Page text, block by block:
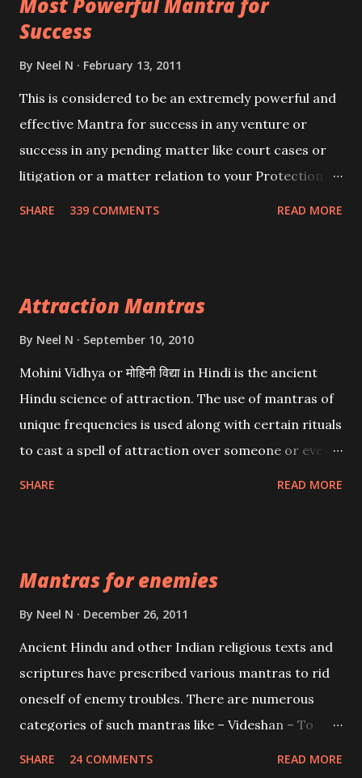
you wish to attract.
Success
By Neel N February 13, 2011
This is considered to be an extremely powerful and
effective Mantra for success in any venture or
success in any pending matter like court cases or
litigation or a matter relation to your Protection or
SHARE 339 COMMENTS READ MORE
Attraction Mantras
By Neel N September 10, 2010
Mohini Vidhya or मोहिनी विद्या in Hindi is the ancient
Hindu science of attraction. The use of mantras of
unique frequencies is used along with certain rituals
to cast a spell of attraction over someone or even a
Creator, the protector and the Destroyer or
Brahma, Vishnu and Mahesh. Vishnu manifested as
and destroy Bhasmasur an invincible demon.
SHARE READ MORE
Mantras for enemies
By Neel N December 26, 2011
Ancient Hindu and other Indian religious texts and
scriptures have prescribed various mantras to rid
oneself of enemy troubles. There are numerous
categories of such mantras like – Videshan – To
SHARE 24 COMMENTS READ MORE